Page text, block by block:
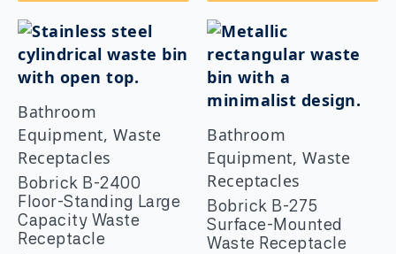
Bathroom
Equipment, Waste
Receptacles
Bobrick B-2400
Floor-Standing Large
Capacity Waste
Receptacle
Bathroom
Equipment, Waste
Receptacles
Bobrick B-275
Surface-Mounted
Waste Receptacle